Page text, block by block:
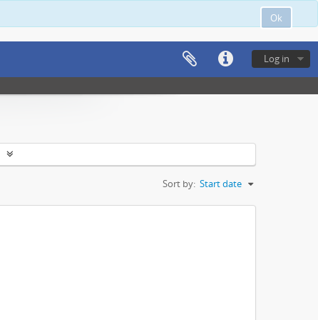
Ok
Log in
Sort by: Start date